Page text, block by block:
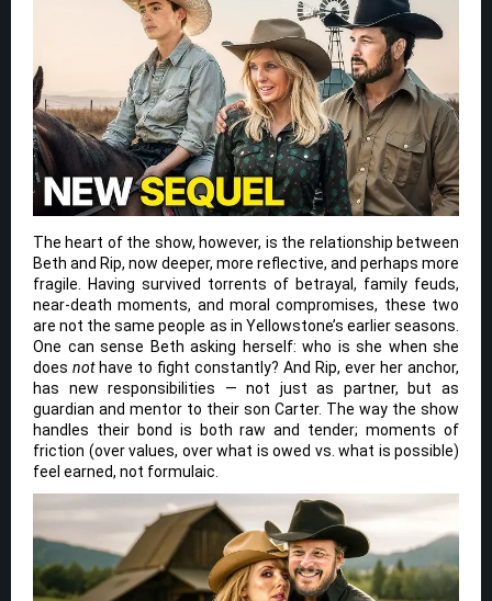
The heart of the show, however, is the relationship between
Beth and Rip, now deeper, more reflective, and perhaps more
fragile. Having survived torrents of betrayal, family feuds,
near-death moments, and moral compromises, these two
are not the same people as in Yellowstone’s earlier seasons.
One can sense Beth asking herself: who is she when she
does nothave to fight constantly? And Rip, ever her anchor,
has new responsibilities — not just as partner, but as
guardian and mentor to their son Carter. The way the show
handles their bond is both raw and tender; moments of
friction (over values, over what is owed vs. what is possible)
feel earned, not formulaic.